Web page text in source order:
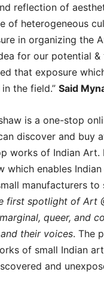
reflection of
of heterogeneous
in organizing the
for our potential &
that exposure
the field.” Said
is a one-stop
discover and buy
works of Indian Art.
which enables
manufacturers
first spotlight of Art
queer, and
their voices. The
of small Indian
and